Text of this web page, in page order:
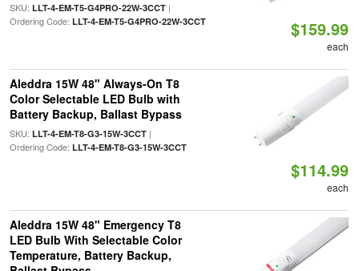
SKU: LLT-4-EM-T5-G4PRO-22W-3CCT|
Ordering Code: LLT-4-EM-T5-G4PRO-22W-3CCT $159.99
each
Aleddra 15W 48" Always-On T8
Color Selectable LED Bulb with
Battery Backup, Ballast Bypass
SKU: LLT-4-EM-T8-G3-15W-3CCT|
Ordering Code: LLT-4-EM-T8-G3-15W-3CCT
$114.99
each
Aleddra 15W 48" Emergency T8
LED Bulb With Selectable Color
Temperature, Battery Backup,